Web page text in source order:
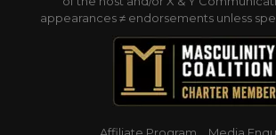
appearances ≠ endorsements unless